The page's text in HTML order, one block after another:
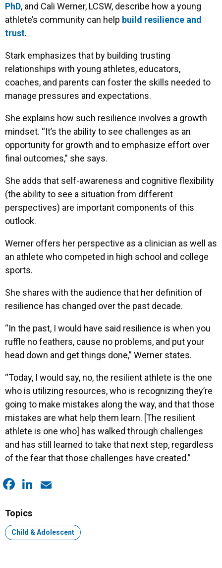
PhD, and Cali Werner, LCSW, describe how a young
athlete’s community can help build resilience and
trust.
Stark emphasizes that by building trusting
relationships with young athletes, educators,
coaches, and parents can foster the skills needed to
manage pressures and expectations.
She explains how such resilience involves a growth
mindset. “It’s the ability to see challenges as an
opportunity for growth and to emphasize effort over
final outcomes,” she says.
She adds that self-awareness and cognitive flexibility
(the ability to see a situation from different
perspectives) are important components of this
outlook.
Werner offers her perspective as a clinician as well as
an athlete who competed in high school and college
sports.
She shares with the audience that her definition of
resilience has changed over the past decade.
“In the past, I would have said resilience is when you
ruffle no feathers, cause no problems, and put your
head down and get things done,” Werner states.
“Today, I would say, no, the resilient athlete is the one
who is utilizing resources, who is recognizing they’re
going to make mistakes along the way, and that those
mistakes are what help them learn. [The resilient
athlete is one who] has walked through challenges
and has still learned to take that next step, regardless
of the fear that those challenges have created.”
Topics
Topic:
Child & Adolescent